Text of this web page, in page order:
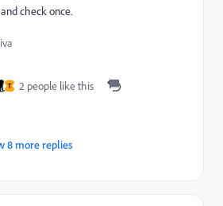
check once.
T 2 people like this
8 more replies